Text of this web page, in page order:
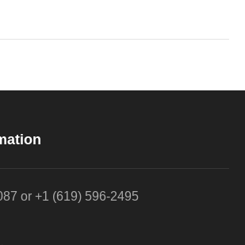
or +1 (619) 596-2495